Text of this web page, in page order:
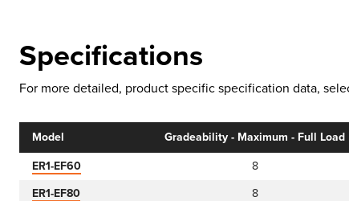
Specifications
For more detailed, product specific specification data,
Model Gradeability - Maximum - Full Load
ER1-EF60 8
ER1-EF80
8